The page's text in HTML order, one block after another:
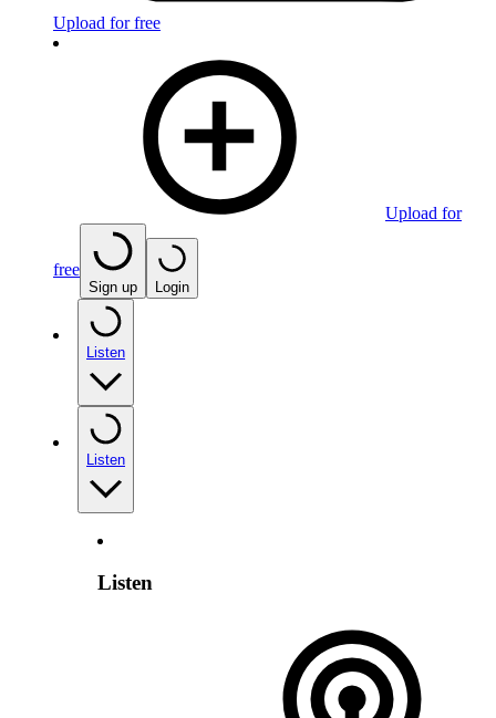
Upload for free
Upload for
free
Sign up Login
Listen
Listen
Listen